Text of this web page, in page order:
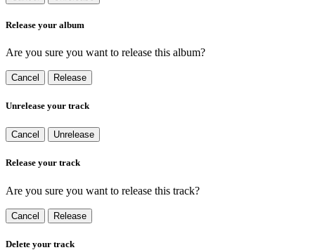
Release your album
Are you sure you want to release this album?
Cancel Release
Unrelease your track
Cancel Unrelease
Release your track
Are you sure you want to release this track?
Cancel Release
Delete your track